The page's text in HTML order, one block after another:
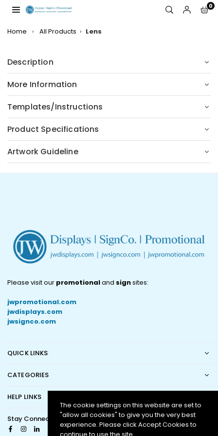
DISPLAYS,
0
Home › All Products › Lens
Description
More Information
Templates/Instructions
Product Specifications
Artwork Guideline
Please visit our promotionaland signsites:
jwpromotional.com
jwdisplays.com
jwsignco.com
QUICK LINKS
CATEGORIES
HELP LINKS
Stay Connected
Facebook
Instagram
Linkedin
The cookie settings on this website are set to
"allow all cookies" to give you the very best
experience. Please click Accept Cookies to